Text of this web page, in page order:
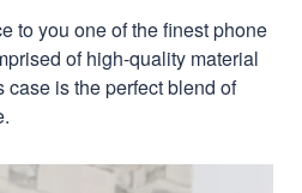
to you one of the finest phone
of high-quality material
is the perfect blend of